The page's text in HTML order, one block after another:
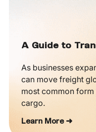
A Guide to
As businesses
can move freight
most common
cargo.
Learn More ➜